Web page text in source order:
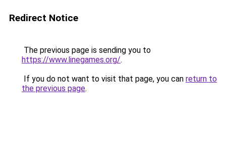
Redirect Notice
The previous page is sending you to
https://www.linegames.org/.
If you do not want to visit that page, you can return to
the previous page.